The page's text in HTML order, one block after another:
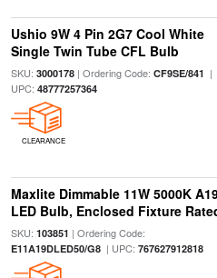
Ushio 9W 4 Pin 2G7 Cool White
Single Twin Tube CFL Bulb
SKU: 3000178| Ordering Code: CF9SE/841 |
UPC: 48777257364
CLEARANCE
Maxlite Dimmable 11W 5000K
LED Bulb, Enclosed Fixture
SKU: 103851 | Ordering Code:
E11A19DLED50/G8| UPC: 767627912818